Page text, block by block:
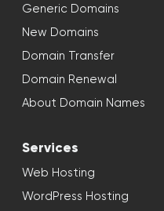
Generic Domains
New Domains
Domain Transfer
Domain Renewal
About Domain Names
Services
Web Hosting
WordPress Hosting